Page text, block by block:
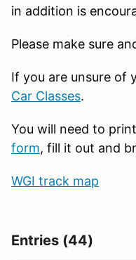
in addition is
Please make sure
If you are unsure of
Car Classes.
You will need to
form, fill it out and
WGI track map
Entries (44)